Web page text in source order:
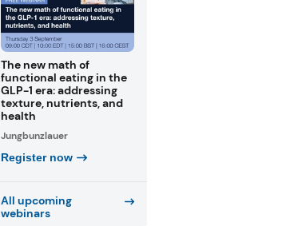
The new math of
functional eating in the
GLP-1 era: addressing
texture, nutrients, and
health
Jungbunzlauer
Register now
All upcoming
webinars